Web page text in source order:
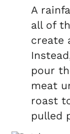
A
all of
create
pour
meat
roast
pulled